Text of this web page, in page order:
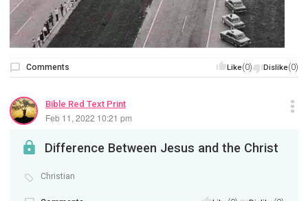
Like(0) Dislike(0)
Comments
Bible Red Text Print
Feb 11, 2022 10:21 pm
Difference Between Jesus and the Christ
Christian